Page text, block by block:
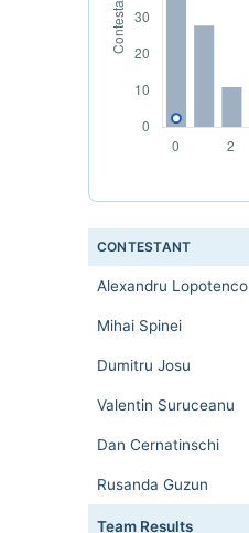
CONTESTANT
Alexandru Lopotenco
Mihai Spinei
Dumitru Josu
Valentin Suruceanu
Dan Cernatinschi
Rusanda Guzun
Team Results